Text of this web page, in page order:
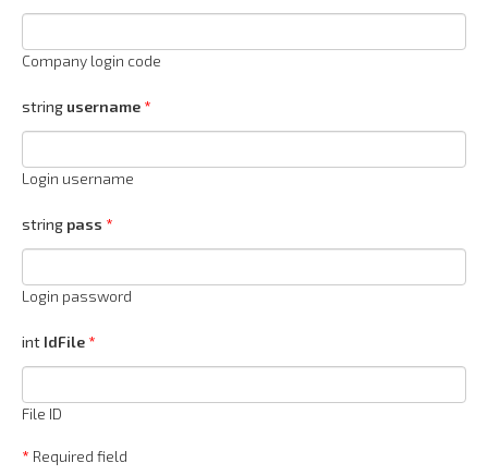
Company login code
string username
Login username
string pass
Login password
int IdFile
File ID
* Required field